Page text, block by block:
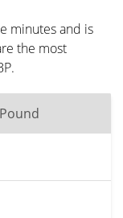
minutes and is
the most